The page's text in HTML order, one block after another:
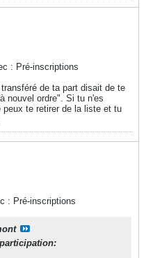
: Pré-inscriptions
de ta part disait de te
nouvel ordre". Si tu n'es
te retirer de la liste et tu
: Pré-inscriptions